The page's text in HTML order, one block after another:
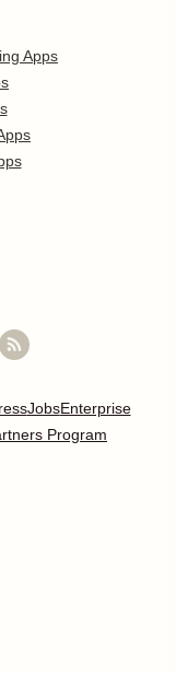
Apps
JobsEnterprise
Program